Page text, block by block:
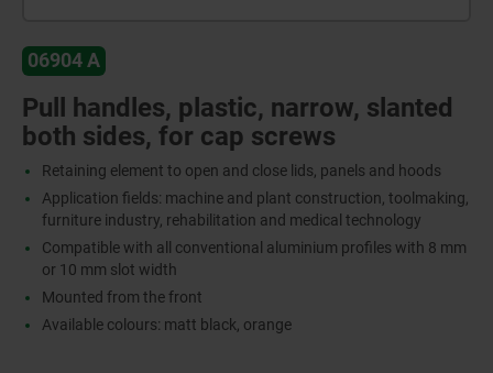
06904 A
Pull handles, plastic, narrow, slanted
both sides, for cap screws
Retaining element to open and close lids, panels and hoods
Application fields: machine and plant construction, toolmaking,
furniture industry, rehabilitation and medical technology
Compatible with all conventional aluminium profiles with 8 mm
or 10 mm slot width
Mounted from the front
Available colours: matt black, orange